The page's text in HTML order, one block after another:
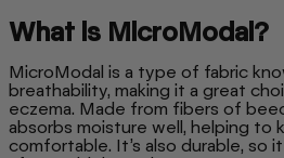
What is MicroModal?
MicroModal is a type of fabric
breathability, making it a great
eczema. Made from fibers of
absorbs moisture well, helping to
comfortable. It’s also durable, so